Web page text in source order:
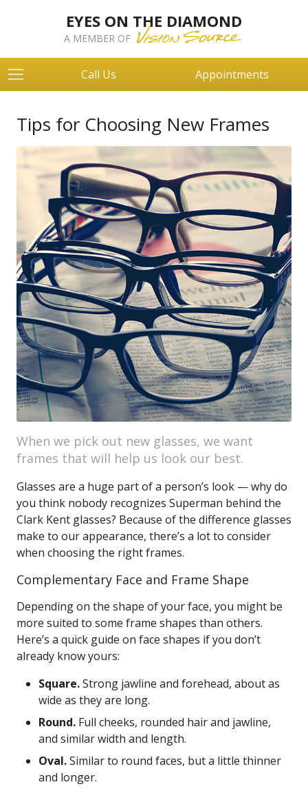
EYES ON THE DIAMOND
A MEMBER OF
Call Us Appointments
Tips for Choosing New Frames
When we pick out new glasses, we want
frames that will help us look our best.
Glasses are a huge part of a person’s look — why do
you think nobody recognizes Superman behind the
Clark Kent glasses? Because of the difference glasses
make to our appearance, there’s a lot to consider
when choosing the right frames.
Complementary Face and Frame Shape
Depending on the shape of your face, you might be
more suited to some frame shapes than others.
Here’s a quick guide on face shapes if you don’t
already know yours:
Square.Strong jawline and forehead, about as
wide as they are long.
Round. Full cheeks, rounded hair and jawline,
and similar width and length.
Oval.Similar to round faces, but a little thinner
and longer.